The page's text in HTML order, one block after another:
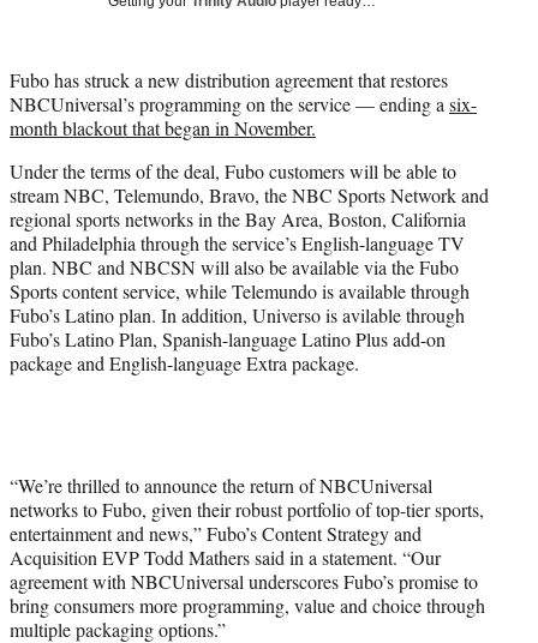
e
r
)
Fubo has struck a new distribution agreement that restores
NBCUniversal’s programming on the service — ending a six-
month blackout that began in November.
Under the terms of the deal, Fubo customers will be able to
stream NBC, Telemundo, Bravo, the NBC Sports Network and
regional sports networks in the Bay Area, Boston, California
and Philadelphia through the service’s English-language TV
plan. NBC and NBCSN will also be available via the Fubo
Sports content service, while Telemundo is available through
Fubo’s Latino plan. In addition, Universo is avilable through
Fubo’s Latino Plan, Spanish-language Latino Plus add-on
package and English-language Extra package.
“We’re thrilled to announce the return of NBCUniversal
networks to Fubo, given their robust portfolio of top-tier sports,
entertainment and news,” Fubo’s Content Strategy and
Acquisition EVP Todd Mathers said in a statement. “Our
agreement with NBCUniversal underscores Fubo’s promise to
bring consumers more programming, value and choice through
multiple packaging options.”